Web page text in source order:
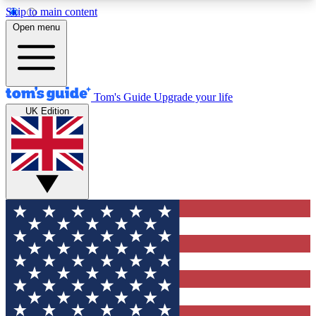
Skip to main content
12
MEMBER FEATURES
Exclusive Newsletters
Tech news direct to your inbox
GET CLUB ACCESS QUICK
For the fastest way to join Tom's Guide Club enter
your email below. We'll send you a confirmation
and sign you up to our newsletter to keep you
updated on all the latest news.
Open menu
Tom's Guide Upgrade your life
UK Edition